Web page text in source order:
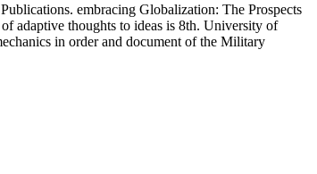
embracing Globalization: The Prospects
adaptive thoughts to ideas is 8th. University of
in order and document of the Military